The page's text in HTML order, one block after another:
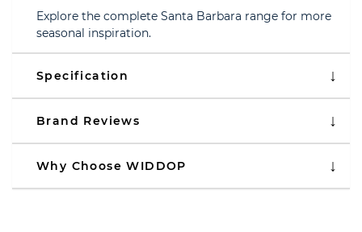
Explore the complete Santa Barbara range for more
seasonal inspiration.
Specification
Brand Reviews
Why Choose WIDDOP